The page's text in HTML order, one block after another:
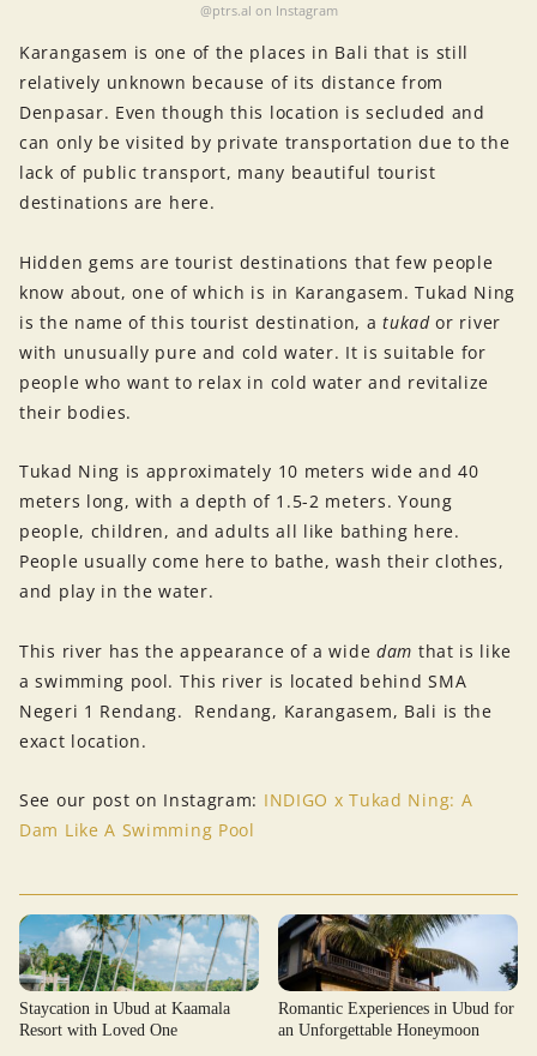
@ptrs.al on Instagram
Karangasem is one of the places in Bali that is still
relatively unknown because of its distance from
Denpasar. Even though this location is secluded and
can only be visited by private transportation due to the
lack of public transport, many beautiful tourist
destinations are here.
Hidden gems are tourist destinations that few people
know about, one of which is in Karangasem. Tukad Ning
is the name of this tourist destination, atukador river
with unusually pure and cold water. It is suitable for
people who want to relax in cold water and revitalize
their bodies.
Tukad Ning is approximately 10 meters wide and 40
meters long, with a depth of 1.5-2 meters. Young
people, children, and adults all like bathing here.
People usually come here to bathe, wash their clothes,
and play in the water.
This river has the appearance of a wide dam that is like
a swimming pool. This river is located behind SMA
Negeri 1 Rendang. Rendang, Karangasem, Bali is the
exact location.
See our post on Instagram: INDIGO x Tukad Ning: A
Dam Like A Swimming Pool
Staycation in Ubud at Kaamala
Resort with Loved One
Romantic Experiences in Ubud for
an Unforgettable Honeymoon